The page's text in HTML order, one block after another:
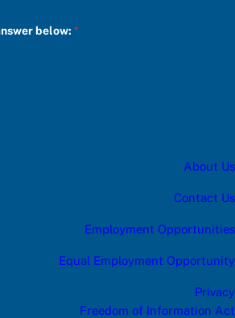
below:*
About Us
Contact Us
Employment Opportunities
Equal Employment Opportunity
Privacy
Freedom of Information Act